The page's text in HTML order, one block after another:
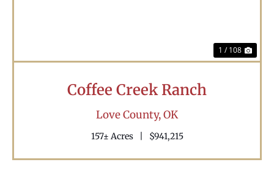
1 / 108
Coffee Creek Ranch
Love County,OK
157± Acres $941,215